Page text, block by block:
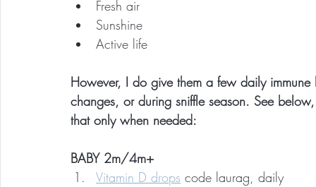
Fresh air
Sunshine
Active life
However, I do give them a few daily
changes, or during sniffle season. See
that only when needed:
BABY 2m/4m+
Vitamin D drops code laurag, daily